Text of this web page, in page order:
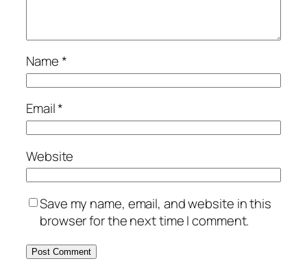
Name*
Email*
Website
Save my name, email, and website in this
browser for the next time I comment.